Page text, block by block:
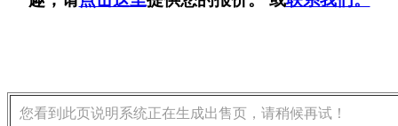
您看到此页说明系统正在生成出售页，请稍候再试！